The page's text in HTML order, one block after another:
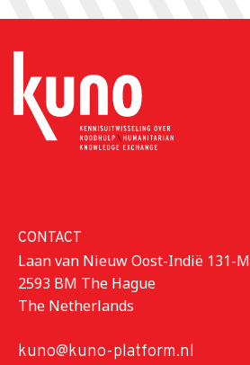
CONTACT
Laan van Nieuw Oost-Indië 131-M
2593 BM The Hague
The Netherlands
kuno@kuno-platform.nl